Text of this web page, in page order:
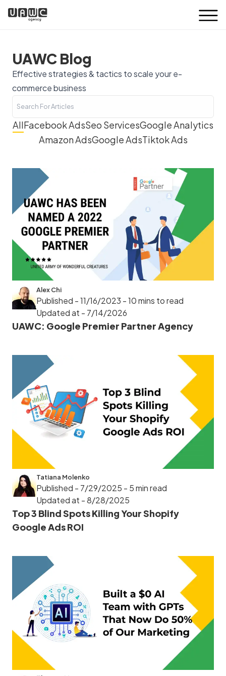
UAWC Blog
Effective strategies & tactics to scale your e-
commerce business
AllFacebook AdsSeo ServicesGoogle Analytics
Amazon AdsGoogle AdsTiktok Ads
Alex Chi
Published - 11/16/2023 - 10 mins to read
Updated at - 7/14/2026
UAWC: Google Premier Partner Agency
Tatiana Molenko
Published - 7/29/2025 - 5 min read
Updated at - 8/28/2025
Top 3 Blind Spots Killing Your Shopify
Google Ads ROI